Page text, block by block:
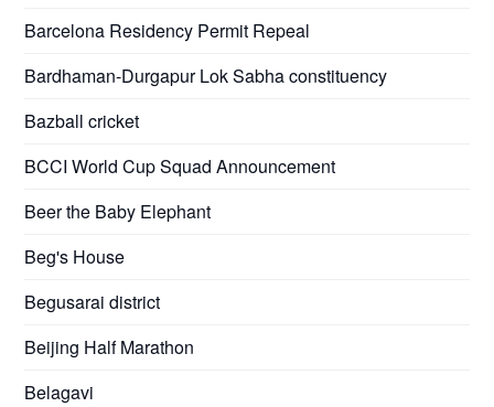
Barcelona Residency Permit Repeal
Bardhaman-Durgapur Lok Sabha constituency
Bazball cricket
BCCI World Cup Squad Announcement
Beer the Baby Elephant
Beg's House
Begusarai district
Beijing Half Marathon
Belagavi